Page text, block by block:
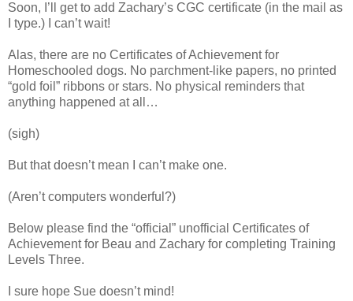
Soon, I’ll get to add Zachary’s CGC certificate (in the mail as
I type.) I can’t wait!
Alas, there are no Certificates of Achievement for
Homeschooled dogs. No parchment-like papers, no printed
“gold foil” ribbons or stars. No physical reminders that
anything happened at all…
(sigh)
But that doesn’t mean I can’t make one.
(Aren’t computers wonderful?)
Below please find the “official” unofficial Certificates of
Achievement for Beau and Zachary for completing Training
Levels Three.
I sure hope Sue doesn’t mind!